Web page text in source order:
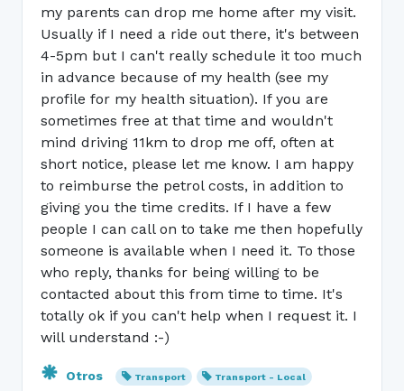
my parents can drop me home after my visit.
Usually if I need a ride out there, it's between
4-5pm but I can't really schedule it too much
in advance because of my health (see my
profile for my health situation). If you are
sometimes free at that time and wouldn't
mind driving 11km to drop me off, often at
short notice, please let me know. I am happy
to reimburse the petrol costs, in addition to
giving you the time credits. If I have a few
people I can call on to take me then hopefully
someone is available when I need it. To those
who reply, thanks for being willing to be
contacted about this from time to time. It's
totally ok if you can't help when I request it. I
will understand :-)
Otros Transport Transport - Local